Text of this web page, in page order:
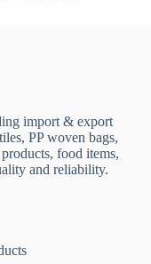
import & export
PP woven bags,
food items,
and reliability.